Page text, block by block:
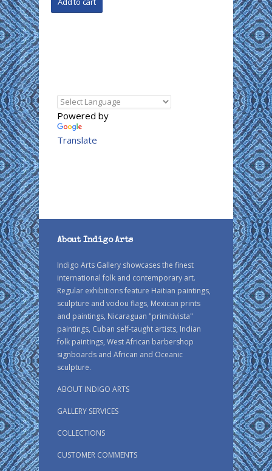
Powered by
Translate
About Indigo Arts
Indigo Arts Gallery showcases the finest
international folk and contemporary art.
Regular exhibitions feature Haitian paintings,
sculpture and vodou flags, Mexican prints
and paintings, Nicaraguan "primitivista"
paintings, Cuban self-taught artists, Indian
folk paintings, West African barbershop
signboards and African and Oceanic
sculpture.
ABOUT INDIGO ARTS
GALLERY SERVICES
COLLECTIONS
CUSTOMER COMMENTS